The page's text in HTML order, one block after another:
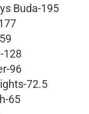
Buda-195
128
96
72.5
65